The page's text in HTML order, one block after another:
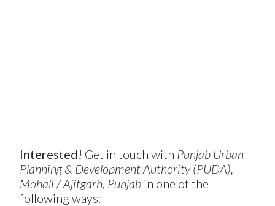
Interested! Get in touch with Punjab Urban
Planning & Development Authority (PUDA),
Mohali / Ajitgarh, Punjab in one of the
following ways: